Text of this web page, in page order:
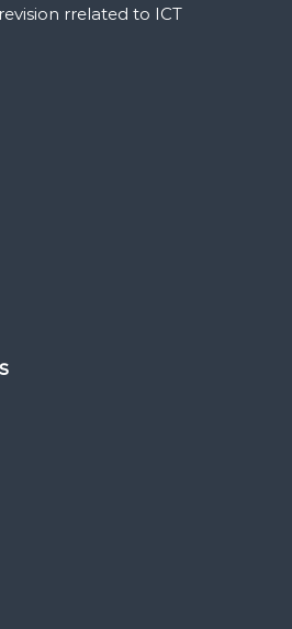
rrelated to ICT